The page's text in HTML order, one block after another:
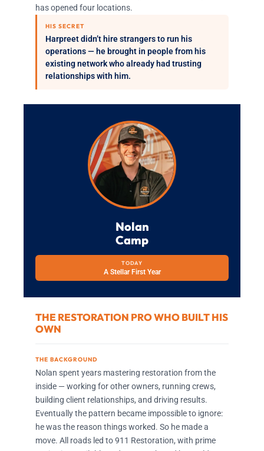
has opened four locations.
HIS SECRET
Harpreet didn’t hire strangers to run his
operations — he brought in people from his
existing network who already had trusting
relationships with him.
Nolan
Camp
TODAY
A Stellar First Year
THE RESTORATION PRO WHO BUILT HIS
OWN
THE BACKGROUND
Nolan spent years mastering restoration from the
inside — working for other owners, running crews,
building client relationships, and driving results.
Eventually the pattern became impossible to ignore:
he was the reason things worked. So he made a
move. All roads led to 911 Restoration, with prime